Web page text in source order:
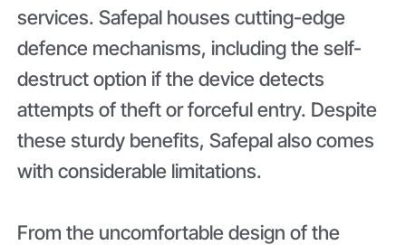
services. Safepal houses cutting-edge
defence mechanisms, including the self-
destruct option if the device detects
attempts of theft or forceful entry. Despite
these sturdy benefits, Safepal also comes
with considerable limitations.
From the uncomfortable design of the